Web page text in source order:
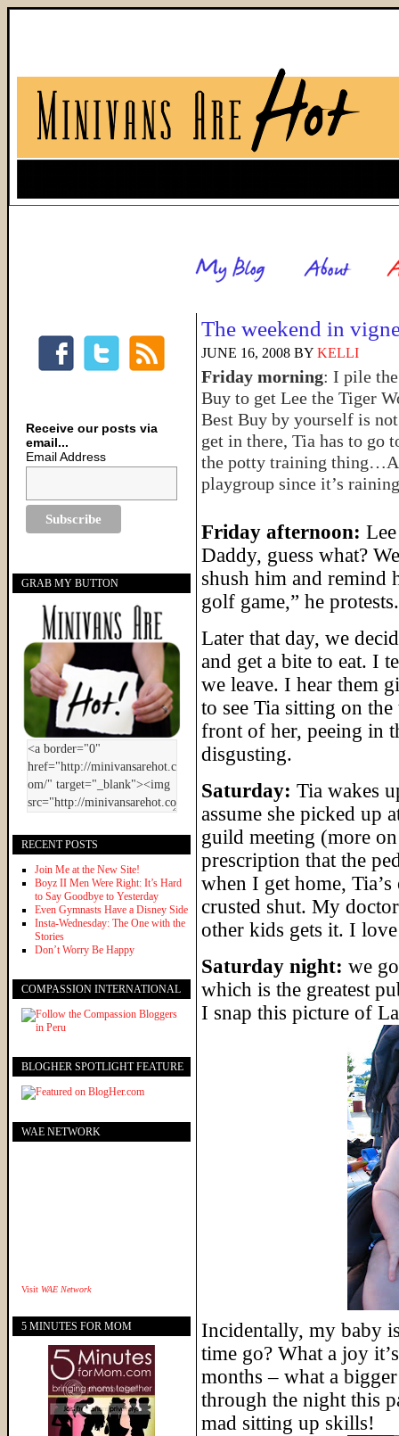
The weekend in
JUNE 16, 2008 BY KELLI
Friday morning: I pile
Buy to get Lee the Tiger
Best Buy by yourself is
get in there, Tia has to go
the potty training
playgroup since it’s
Friday afternoon:
Daddy, guess what?
shush him and remind
golf game,” he protests.
Later that day, we
and get a bite to eat. I
we leave. I hear them
to see Tia sitting on
front of her, peeing in
disgusting.
Saturday: Tia wakes
assume she picked up
guild meeting (more
prescription that the
when I get home,
crusted shut. My
other kids gets it. I
Saturday night: we
which is the greatest
I snap this picture of
Incidentally, my baby
time go? What a joy
months – what a
through the night this
mad sitting up skills!
Receive our posts via
email...
Email Address
GRAB MY BUTTON
RECENT POSTS
Join Me at the New Site!
Boyz II Men Were Right: It’s Hard
to Say Goodbye to Yesterday
Even Gymnasts Have a Disney Side
Insta-Wednesday: The One with the
Stories
Don’t Worry Be Happy
COMPASSION INTERNATIONAL
BLOGHER SPOTLIGHT FEATURE
WAE NETWORK
Visit WAE Network
5 MINUTES FOR MOM